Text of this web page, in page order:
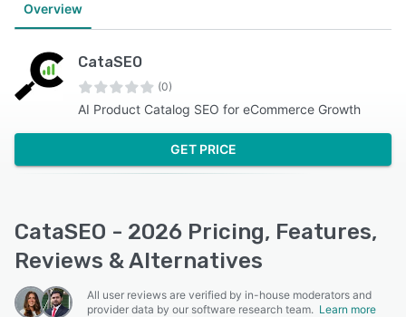
Overview
CataSEO
(0)
AI Product Catalog SEO for eCommerce Growth
GET PRICE
CataSEO - 2026 Pricing, Features,
Reviews & Alternatives
All user reviews are verified by in-house moderators and
provider data by our software research team. Learn more